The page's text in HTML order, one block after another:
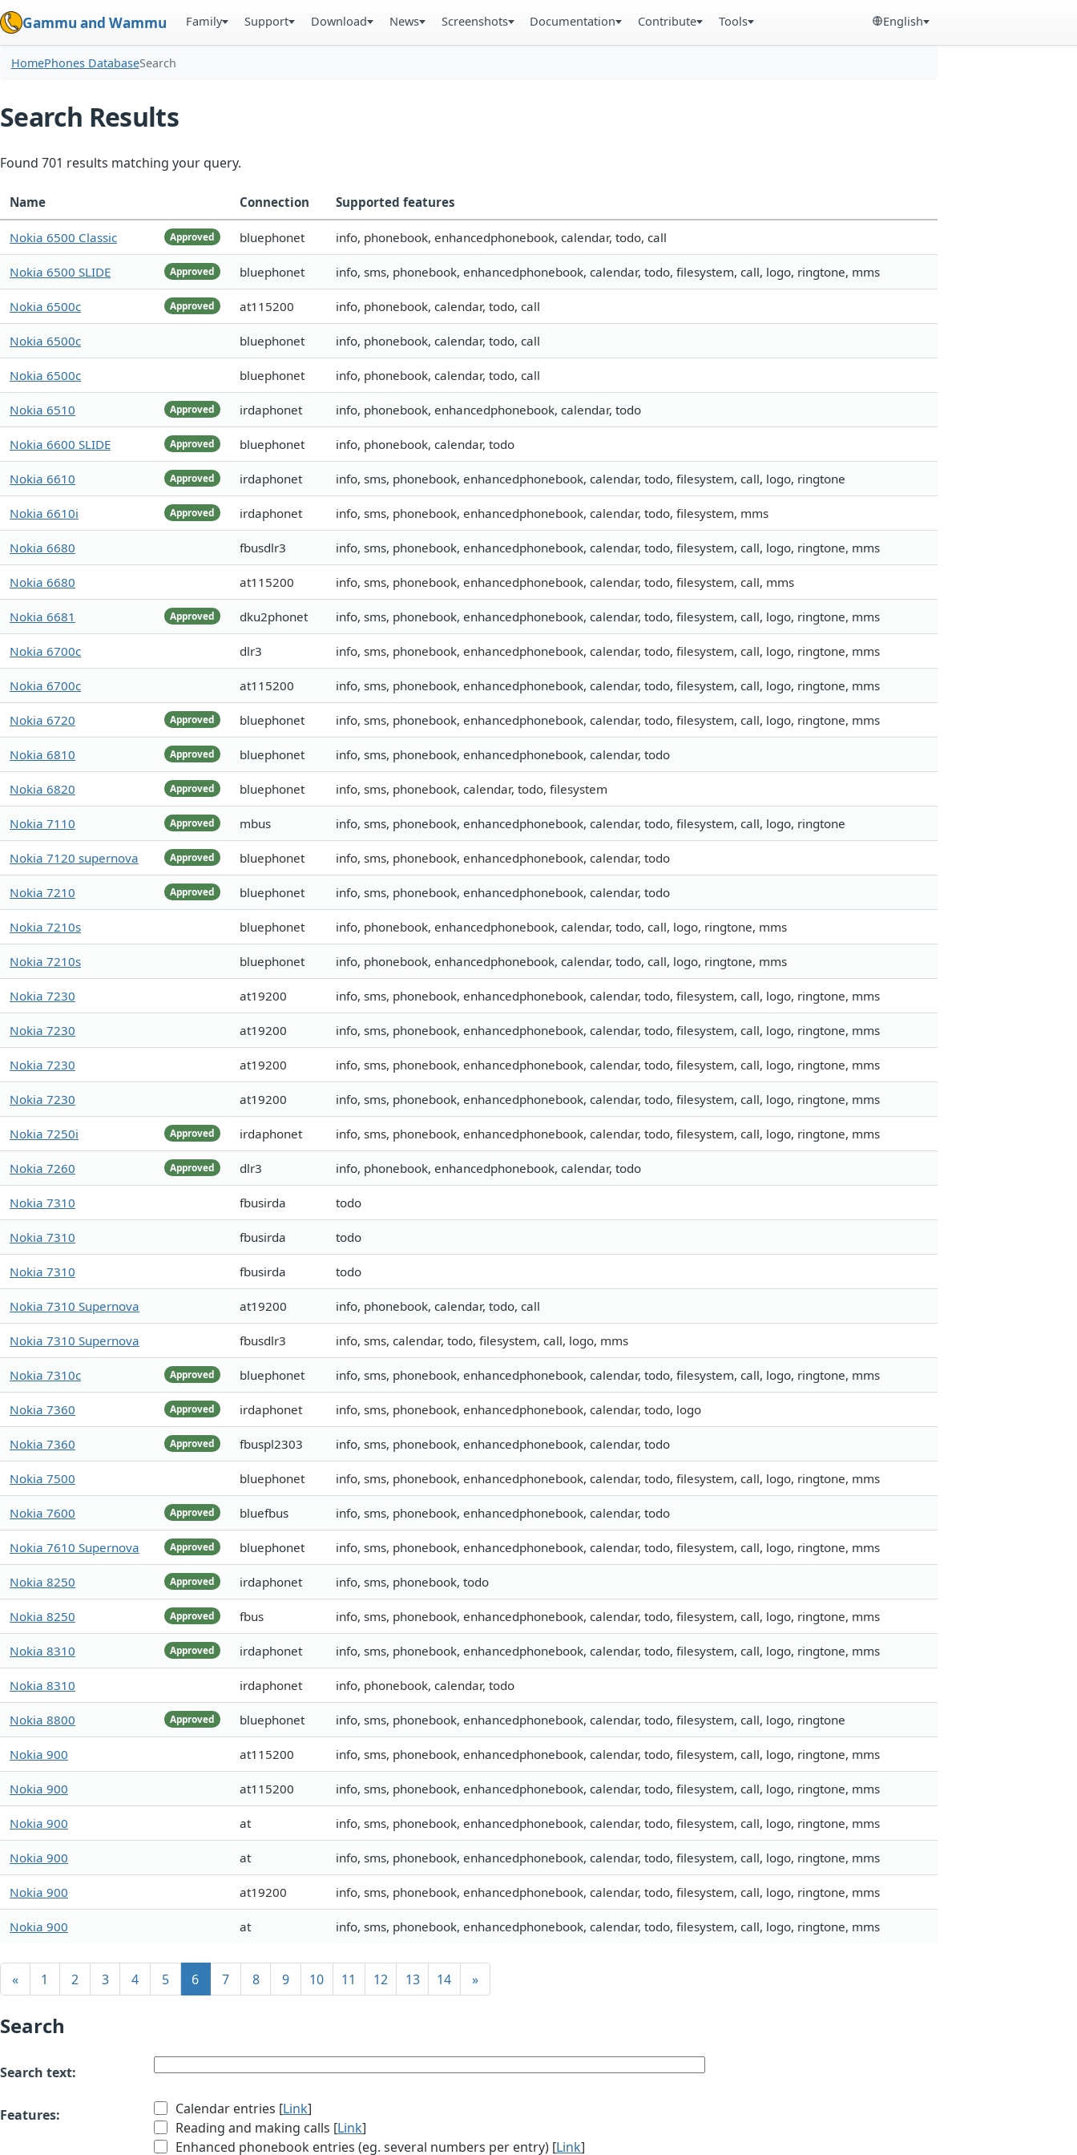
Gammu and Wammu Family Support Download News Screenshots Documentation Contribute Tools English
HomePhones DatabaseSearch
Search Results
Found 701 results matching your query.
Name Connection Supported features
Approved
Nokia 6500 Classic bluephonet info, phonebook, enhancedphonebook, calendar, todo, call
Approved
Nokia 6500 SLIDE bluephonet info, sms, phonebook, enhancedphonebook, calendar, todo, filesystem, call, logo, ringtone, mms
Approved
Nokia 6500c at115200 info, phonebook, calendar, todo, call
Nokia 6500c bluephonet info, phonebook, calendar, todo, call
Nokia 6500c bluephonet info, phonebook, calendar, todo, call
Approved
Nokia 6510 irdaphonet info, phonebook, enhancedphonebook, calendar, todo
Approved
Nokia 6600 SLIDE bluephonet info, phonebook, calendar, todo
Approved
Nokia 6610 irdaphonet info, sms, phonebook, enhancedphonebook, calendar, todo, filesystem, call, logo, ringtone
Approved
Nokia 6610i irdaphonet info, sms, phonebook, enhancedphonebook, calendar, todo, filesystem, mms
Nokia 6680 fbusdlr3 info, sms, phonebook, enhancedphonebook, calendar, todo, filesystem, call, logo, ringtone, mms
Nokia 6680 at115200 info, sms, phonebook, enhancedphonebook, calendar, todo, filesystem, call, mms
Approved
Nokia 6681 dku2phonet info, sms, phonebook, enhancedphonebook, calendar, todo, filesystem, call, logo, ringtone, mms
Nokia 6700c dlr3 info, sms, phonebook, enhancedphonebook, calendar, todo, filesystem, call, logo, ringtone, mms
Nokia 6700c at115200 info, sms, phonebook, enhancedphonebook, calendar, todo, filesystem, call, logo, ringtone, mms
Approved
Nokia 6720 bluephonet info, sms, phonebook, enhancedphonebook, calendar, todo, filesystem, call, logo, ringtone, mms
Approved
Nokia 6810 bluephonet info, sms, phonebook, enhancedphonebook, calendar, todo
Approved
Nokia 6820 bluephonet info, sms, phonebook, calendar, todo, filesystem
Approved
Nokia 7110 mbus info, sms, phonebook, enhancedphonebook, calendar, todo, filesystem, call, logo, ringtone
Approved
Nokia 7120 supernova bluephonet info, sms, phonebook, enhancedphonebook, calendar, todo
Approved
Nokia 7210 bluephonet info, sms, phonebook, enhancedphonebook, calendar, todo
Nokia 7210s bluephonet info, phonebook, enhancedphonebook, calendar, todo, call, logo, ringtone, mms
Nokia 7210s bluephonet info, phonebook, enhancedphonebook, calendar, todo, call, logo, ringtone, mms
Nokia 7230 at19200 info, sms, phonebook, enhancedphonebook, calendar, todo, filesystem, call, logo, ringtone, mms
Nokia 7230 at19200 info, sms, phonebook, enhancedphonebook, calendar, todo, filesystem, call, logo, ringtone, mms
Nokia 7230 at19200 info, sms, phonebook, enhancedphonebook, calendar, todo, filesystem, call, logo, ringtone, mms
Nokia 7230 at19200 info, sms, phonebook, enhancedphonebook, calendar, todo, filesystem, call, logo, ringtone, mms
Approved
Nokia 7250i irdaphonet info, sms, phonebook, enhancedphonebook, calendar, todo, filesystem, call, logo, ringtone, mms
Approved
Nokia 7260 dlr3 info, phonebook, enhancedphonebook, calendar, todo
Nokia 7310 fbusirda todo
Nokia 7310 fbusirda todo
Nokia 7310 fbusirda todo
Nokia 7310 Supernova at19200 info, phonebook, calendar, todo, call
Nokia 7310 Supernova fbusdlr3 info, sms, calendar, todo, filesystem, call, logo, mms
Approved
Nokia 7310c bluephonet info, sms, phonebook, enhancedphonebook, calendar, todo, filesystem, call, logo, ringtone, mms
Approved
Nokia 7360 irdaphonet info, sms, phonebook, enhancedphonebook, calendar, todo, logo
Approved
Nokia 7360 fbuspl2303 info, sms, phonebook, enhancedphonebook, calendar, todo
Nokia 7500 bluephonet info, sms, phonebook, enhancedphonebook, calendar, todo, filesystem, call, logo, ringtone, mms
Approved
Nokia 7600 bluefbus info, sms, phonebook, enhancedphonebook, calendar, todo
Approved
Nokia 7610 Supernova bluephonet info, sms, phonebook, enhancedphonebook, calendar, todo, filesystem, call, logo, ringtone, mms
Approved
Nokia 8250 irdaphonet info, sms, phonebook, todo
Approved
Nokia 8250 fbus info, sms, phonebook, enhancedphonebook, calendar, todo, filesystem, call, logo, ringtone, mms
Approved
Nokia 8310 irdaphonet info, sms, phonebook, enhancedphonebook, calendar, todo, filesystem, call, logo, ringtone, mms
Nokia 8310 irdaphonet info, phonebook, calendar, todo
Approved
Nokia 8800 bluephonet info, sms, phonebook, enhancedphonebook, calendar, todo, filesystem, call, logo, ringtone
Nokia 900 at115200 info, sms, phonebook, enhancedphonebook, calendar, todo, filesystem, call, logo, ringtone, mms
Nokia 900 at115200 info, sms, phonebook, enhancedphonebook, calendar, todo, filesystem, call, logo, ringtone, mms
Nokia 900 at info, sms, phonebook, enhancedphonebook, calendar, todo, filesystem, call, logo, ringtone, mms
Nokia 900 at info, sms, phonebook, enhancedphonebook, calendar, todo, filesystem, call, logo, ringtone, mms
Nokia 900 at19200 info, sms, phonebook, enhancedphonebook, calendar, todo, filesystem, call, logo, ringtone, mms
Nokia 900 at info, sms, phonebook, enhancedphonebook, calendar, todo, filesystem, call, logo, ringtone, mms
« 1 2 3 4 5 6 7 8 9 10 11 12 13 14 »
Search
Search text:
Features: Calendar entries [Link]
Reading and making calls [Link]
Enhanced phonebook entries (eg. several numbers per entry) [Link]